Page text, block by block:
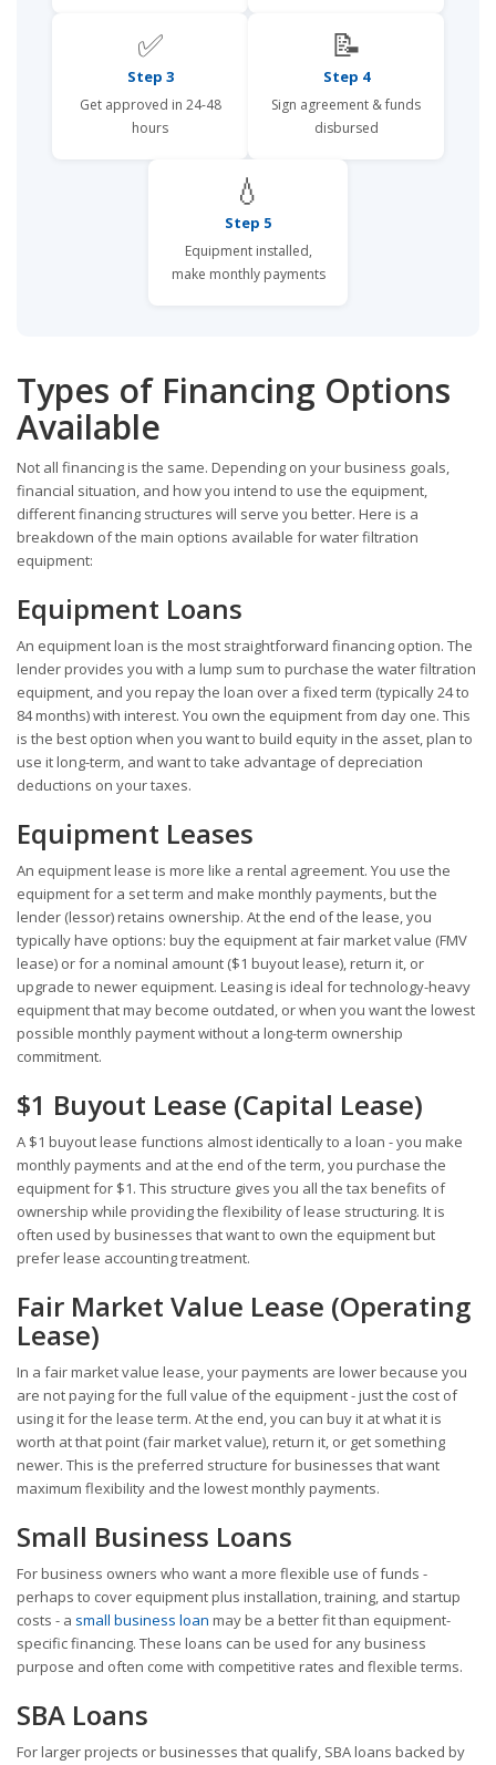
✅
Step 3
Get approved in 24-48
hours
📝
Step 4
Sign agreement & funds
disbursed
💧
Step 5
Equipment installed,
make monthly payments
Types of Financing Options
Available
Not all financing is the same. Depending on your business goals,
financial situation, and how you intend to use the equipment,
different financing structures will serve you better. Here is a
breakdown of the main options available for water filtration
equipment:
Equipment Loans
An equipment loan is the most straightforward financing option. The
lender provides you with a lump sum to purchase the water filtration
equipment, and you repay the loan over a fixed term (typically 24 to
84 months) with interest. You own the equipment from day one. This
is the best option when you want to build equity in the asset, plan to
use it long-term, and want to take advantage of depreciation
deductions on your taxes.
Equipment Leases
An equipment lease is more like a rental agreement. You use the
equipment for a set term and make monthly payments, but the
lender (lessor) retains ownership. At the end of the lease, you
typically have options: buy the equipment at fair market value (FMV
lease) or for a nominal amount ($1 buyout lease), return it, or
upgrade to newer equipment. Leasing is ideal for technology-heavy
equipment that may become outdated, or when you want the lowest
possible monthly payment without a long-term ownership
commitment.
$1 Buyout Lease (Capital Lease)
A $1 buyout lease functions almost identically to a loan - you make
monthly payments and at the end of the term, you purchase the
equipment for $1. This structure gives you all the tax benefits of
ownership while providing the flexibility of lease structuring. It is
often used by businesses that want to own the equipment but
prefer lease accounting treatment.
Fair Market Value Lease (Operating
Lease)
In a fair market value lease, your payments are lower because you
are not paying for the full value of the equipment - just the cost of
using it for the lease term. At the end, you can buy it at what it is
worth at that point (fair market value), return it, or get something
newer. This is the preferred structure for businesses that want
maximum flexibility and the lowest monthly payments.
Small Business Loans
For business owners who want a more flexible use of funds -
perhaps to cover equipment plus installation, training, and startup
costs - a small business loan may be a better fit than equipment-
specific financing. These loans can be used for any business
purpose and often come with competitive rates and flexible terms.
SBA Loans
For larger projects or businesses that qualify, SBA loans backed by